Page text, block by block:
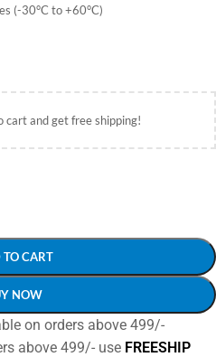
(-30°C to +60°C)
cart and get free shipping!
CART
NOW
on orders above 499/-
above 499/- use FREESHIP